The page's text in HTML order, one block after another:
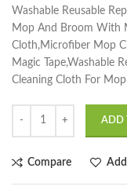
Washable Reusable
Mop And Broom With
Cloth,Microfiber Mop
Magic Tape,Washable
Cleaning Cloth For
ADD
Compare